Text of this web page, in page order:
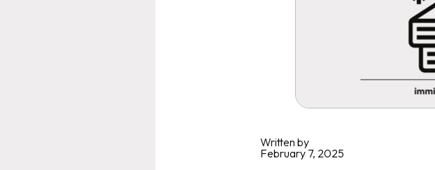
Written by
February 7, 2025